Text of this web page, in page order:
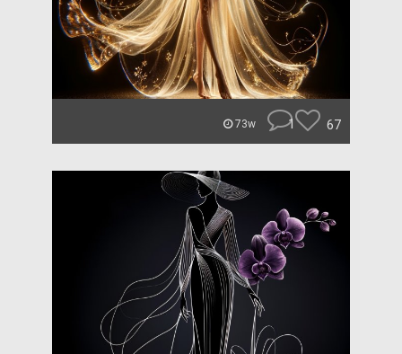
73w 1 67